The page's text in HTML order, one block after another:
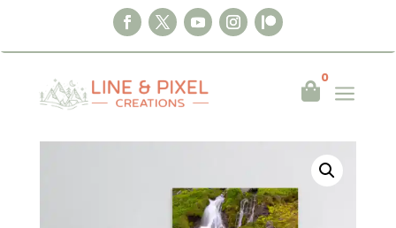

0
a
Home|Wall Art|Posters|Moss & Water –
Below Dynjandi, Iceland Poster